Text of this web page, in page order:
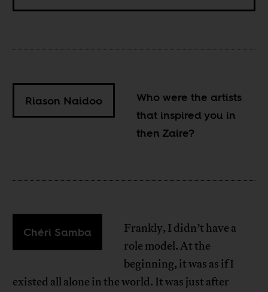
Riason Naidoo
Who were the artists
that inspired you in
then Zaire?
Chéri Samba
Frankly, I didn’t have a
role model. At the
beginning, it was as if I
existed all alone in the world. It was just after